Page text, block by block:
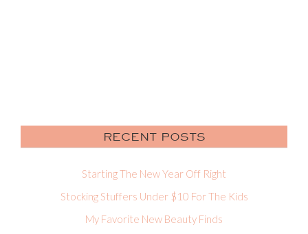
RECENT POSTS
Starting The New Year Off Right
Stocking Stuffers Under $10 For The Kids
My Favorite New Beauty Finds